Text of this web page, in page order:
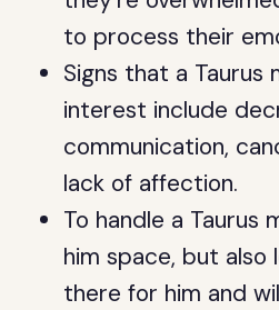
to process their
Signs that a Taurus
interest include
communication,
lack of affection.
To handle a Taurus
him space, but also
there for him and